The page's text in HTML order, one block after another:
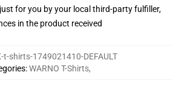
for you by your local third-party fulfiller,
in the product received
t-shirts-1749021410-DEFAULT
:WARNO T-Shirts,